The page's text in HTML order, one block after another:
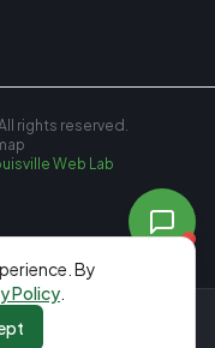
rights reserved.
Web Lab
Free Estimate
By
Policy